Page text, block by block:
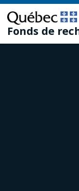
Skip
to
main
content
Skip
to
footer
Fonds de